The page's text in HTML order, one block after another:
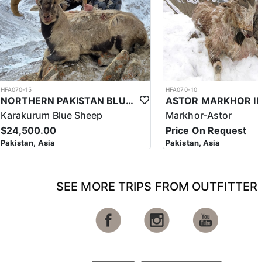
HFA070-15
NORTHERN PAKISTAN BLUE SHEEP HUNT
Karakurum Blue Sheep
$24,500.00
Pakistan, Asia
HFA070-10
Markhor-Astor
Price On Request
Pakistan, Asia
SEE MORE TRIPS FROM OUTFITTER